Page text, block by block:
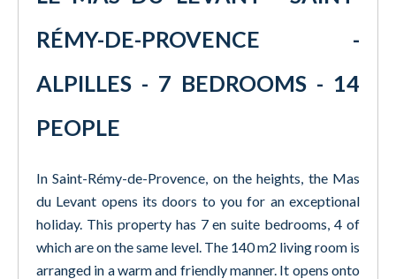
RÉMY-DE-PROVENCE -
ALPILLES - 7 BEDROOMS - 14
PEOPLE
In Saint-Rémy-de-Provence, on the heights, the Mas
du Levant opens its doors to you for an exceptional
holiday. This property has 7 en suite bedrooms, 4 of
which are on the same level. The 140 m2 living room is
arranged in a warm and friendly manner. It opens onto